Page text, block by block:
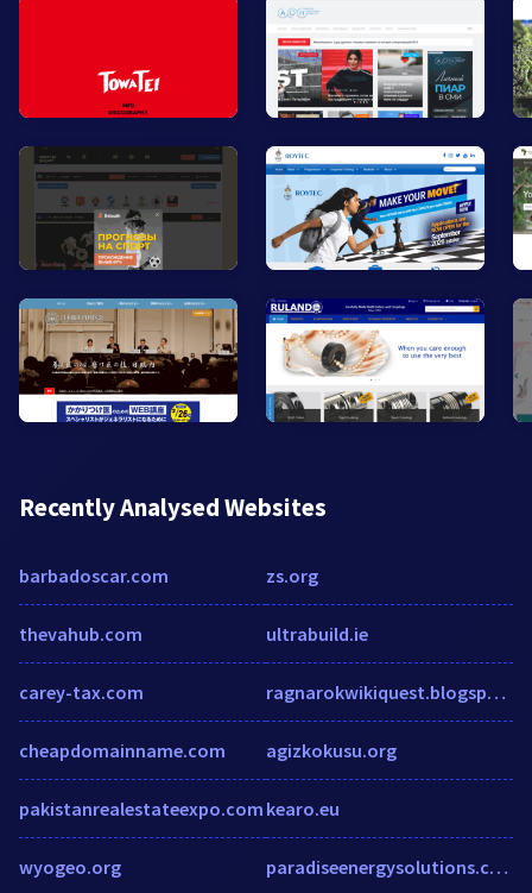
Recently Analysed Websites
barbadoscar.com
thevahub.com
carey-tax.com
cheapdomainname.com
pakistanrealestateexpo.com
wyogeo.org
zs.org
ultrabuild.ie
ragnarokwikiquest.blogspot.com
agizkokusu.org
kearo.eu
paradiseenergysolutions.com